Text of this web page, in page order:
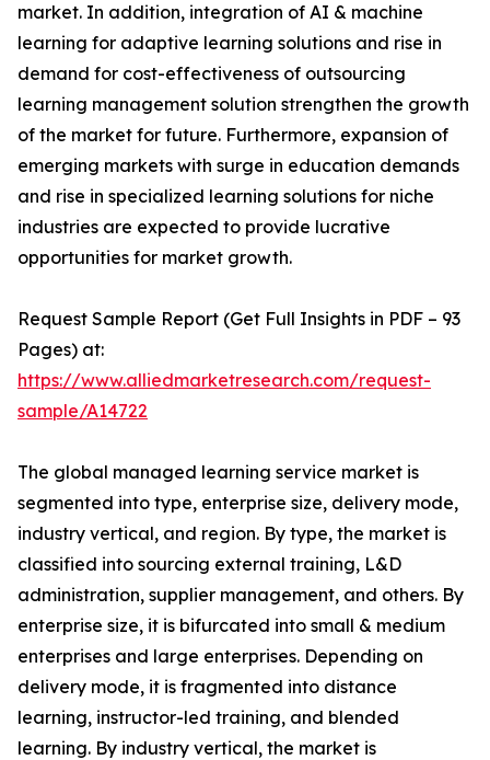
market. In addition, integration of AI & machine
learning for adaptive learning solutions and rise in
demand for cost-effectiveness of outsourcing
learning management solution strengthen the growth
of the market for future. Furthermore, expansion of
emerging markets with surge in education demands
and rise in specialized learning solutions for niche
industries are expected to provide lucrative
opportunities for market growth.
Request Sample Report (Get Full Insights in PDF – 93
Pages) at:
https://www.alliedmarketresearch.com/request-
sample/A14722
The global managed learning service market is
segmented into type, enterprise size, delivery mode,
industry vertical, and region. By type, the market is
classified into sourcing external training, L&D
administration, supplier management, and others. By
enterprise size, it is bifurcated into small & medium
enterprises and large enterprises. Depending on
delivery mode, it is fragmented into distance
learning, instructor-led training, and blended
learning. By industry vertical, the market is